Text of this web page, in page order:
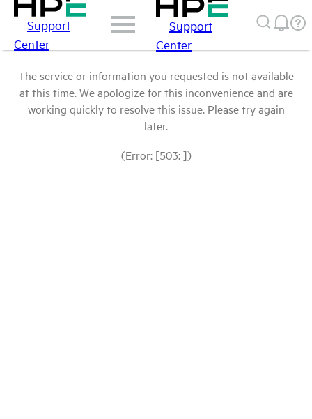
Support
Center
Support
Center
The service or information you requested is not available
at this time. We apologize for this inconvenience and are
working quickly to resolve this issue. Please try again
later.
(Error: [503: ])